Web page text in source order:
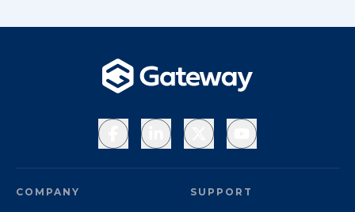
FacebookLinkedInX YouTube
COMPANY SUPPORT